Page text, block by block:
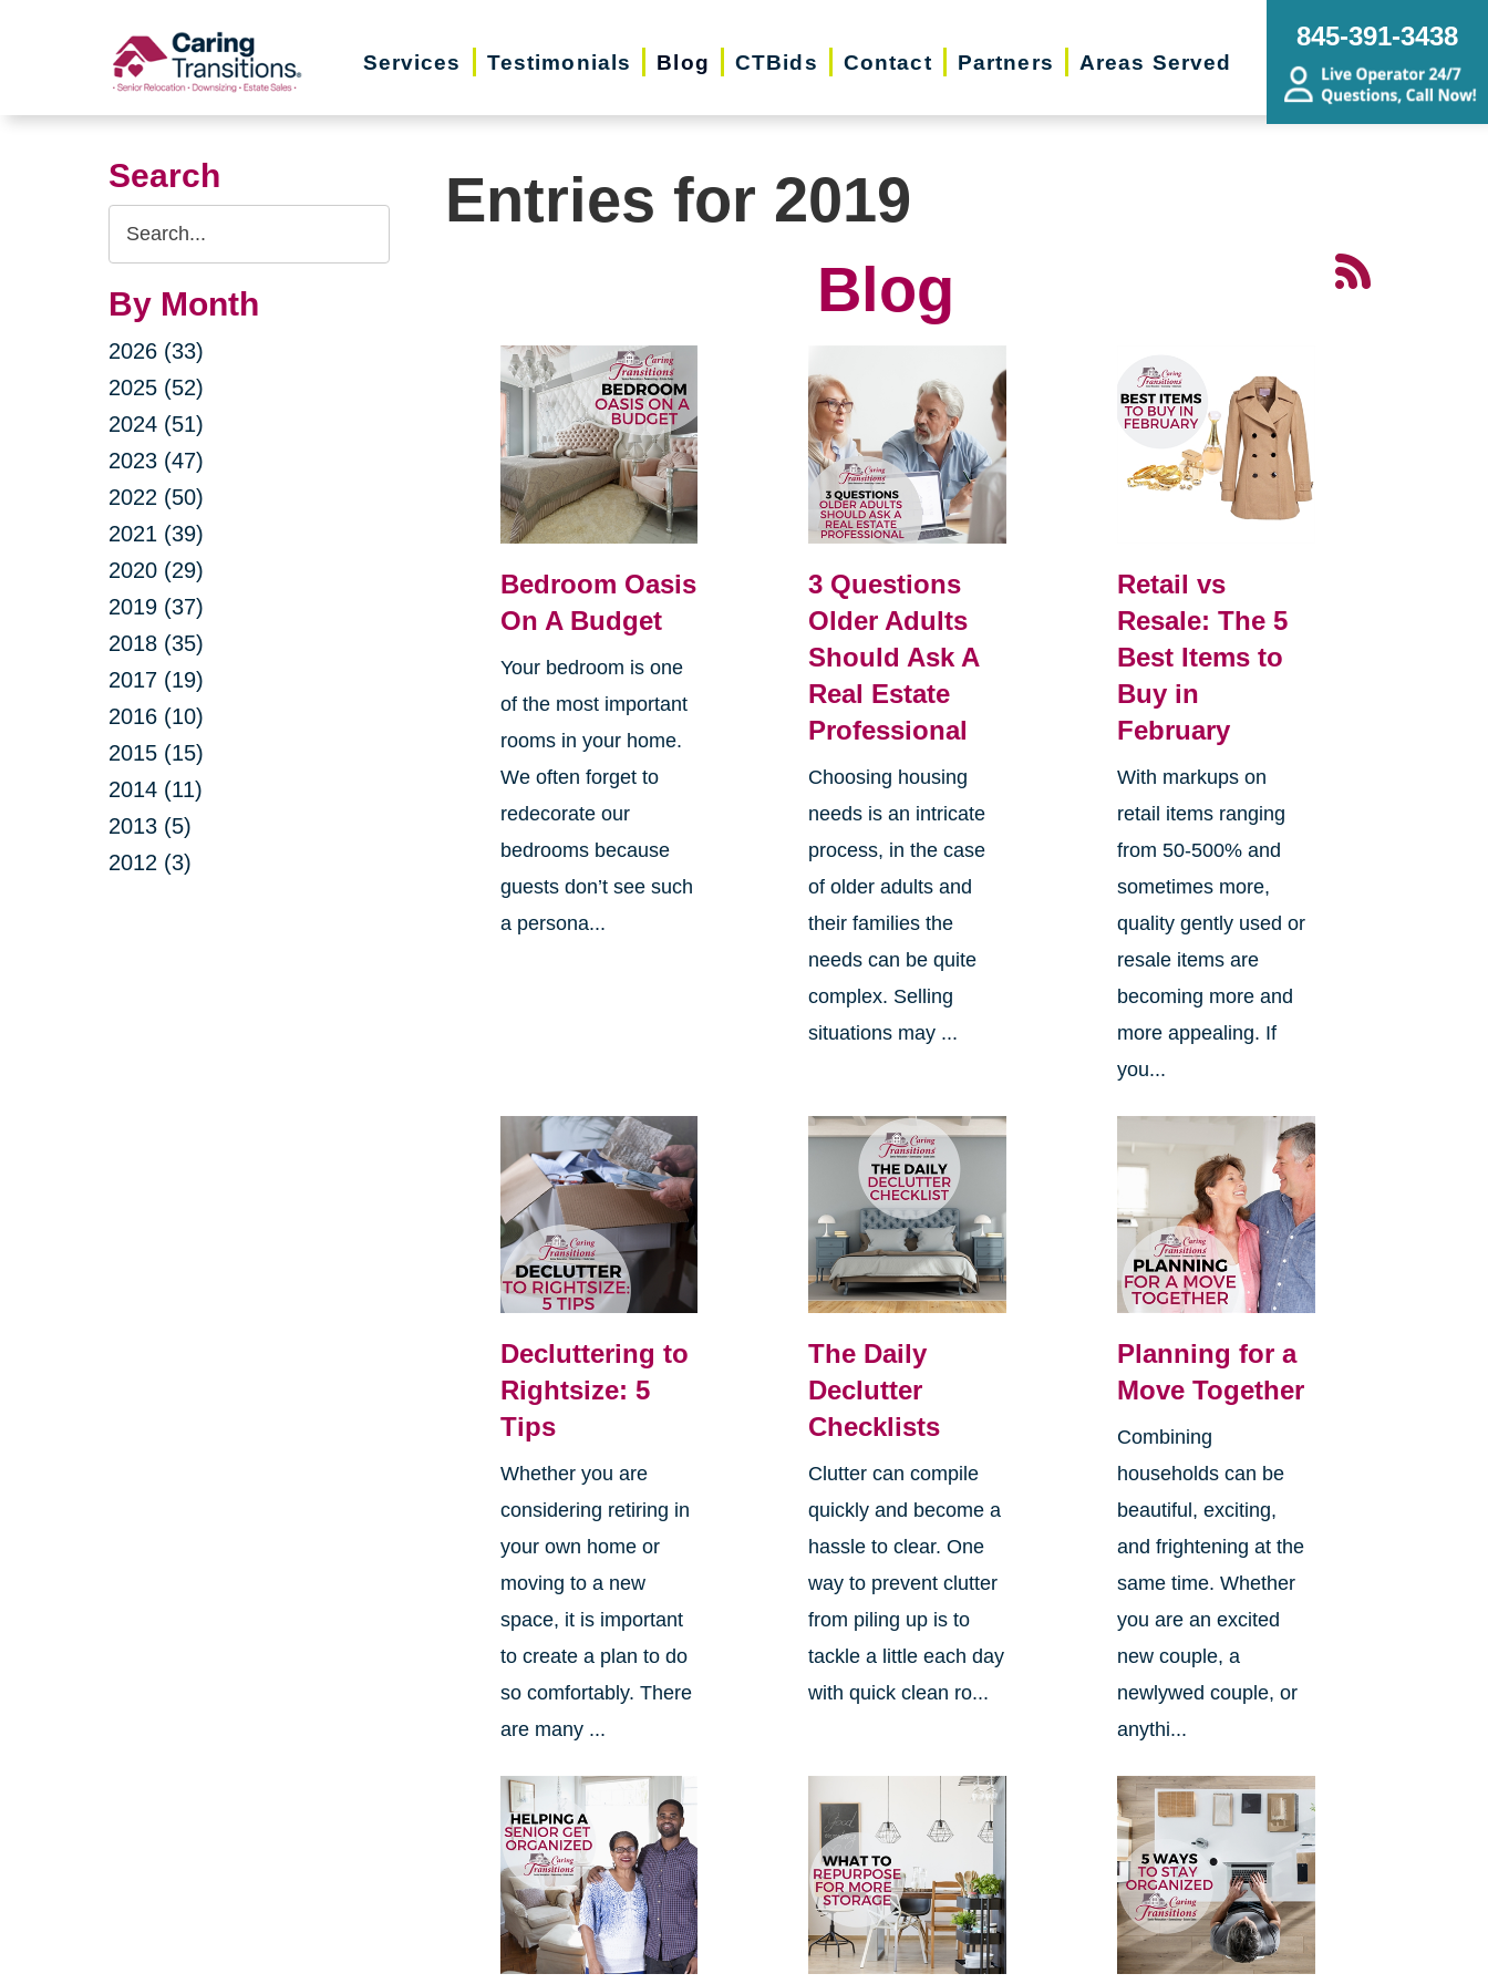
Services Testimonials Blog CTBids Contact Partners Areas Served
845-391-3438
Search
Search
Query
By Month
2026 (33)
2025 (52)
2024 (51)
2023 (47)
2022 (50)
2021 (39)
2020 (29)
2019 (37)
2018 (35)
2017 (19)
2016 (10)
2015 (15)
2014 (11)
2013 (5)
2012 (3)
Entries for 2019
Blog
Bedroom Oasis
On A Budget
Your bedroom is one
of the most important
rooms in your home.
We often forget to
redecorate our
bedrooms because
guests don’t see such
a persona...
3 Questions
Older Adults
Should Ask A
Real Estate
Professional
Choosing housing
needs is an intricate
process, in the case
of older adults and
their families the
needs can be quite
complex. Selling
situations may ...
Retail vs
Resale: The 5
Best Items to
Buy in
February
With markups on
retail items ranging
from 50-500% and
sometimes more,
quality gently used or
resale items are
becoming more and
more appealing. If
you...
Decluttering to
Rightsize: 5
Tips
Whether you are
considering retiring in
your own home or
moving to a new
space, it is important
to create a plan to do
so comfortably. There
are many ...
The Daily
Declutter
Checklists
Clutter can compile
quickly and become a
hassle to clear. One
way to prevent clutter
from piling up is to
tackle a little each day
with quick clean ro...
Planning for a
Move Together
Combining
households can be
beautiful, exciting,
and frightening at the
same time. Whether
you are an excited
new couple, a
newlywed couple, or
anythi...